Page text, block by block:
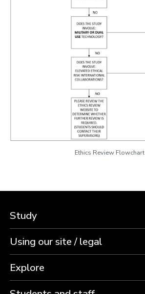
Ethics Review Flowchart
Study
Using our site / legal
Explore